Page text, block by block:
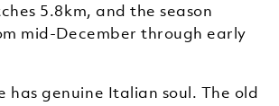
5.8km, and the season
mid-December through early
has genuine Italian soul. The old